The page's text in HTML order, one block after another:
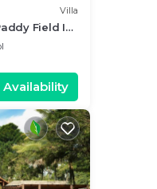
Villa
Field In